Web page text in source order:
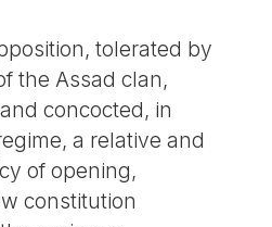
tolerated by
the Assad clan,
concocted, in
a relative and
of opening,
constitution